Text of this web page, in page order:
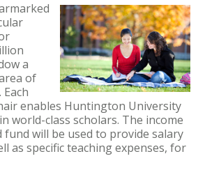
a
of
enables Huntington University
world-class scholars. The income
will be used to provide salary
as specific teaching expenses, for